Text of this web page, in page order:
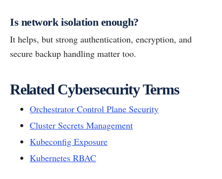
Is network isolation enough?
It helps, but strong authentication, encryption, and
secure backup handling matter too.
Related Cybersecurity Terms
Orchestrator Control Plane Security
Cluster Secrets Management
Kubeconfig Exposure
Kubernetes RBAC